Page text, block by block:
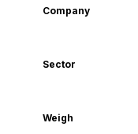
Company
Sector
Weigh